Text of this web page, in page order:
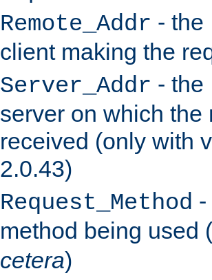
Remote_Addr - the
client making the
Server_Addr - the
server on which the
received (only with
2.0.43)
Request_Method
method being used (
cetera)